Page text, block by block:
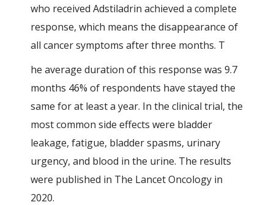
who received Adstiladrin achieved a complete
response, which means the disappearance of
all cancer symptoms after three months. T
he average duration of this response was 9.7
months 46% of respondents have stayed the
same for at least a year. In the clinical trial, the
most common side effects were bladder
leakage, fatigue, bladder spasms, urinary
urgency, and blood in the urine. The results
were published in The Lancet Oncology in
2020.